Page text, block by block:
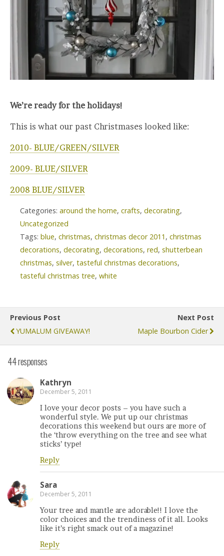
We’re ready for the holidays!
This is what our past Christmases looked like:
2010- BLUE/GREEN/SILVER
2009- BLUE/SILVER
2008 BLUE/SILVER
Categories: around the home, crafts, decorating,
Uncategorized
Tags: blue, christmas, christmas decor 2011 , christmas
decorations, decorating, decorations, red, shutterbean
christmas, silver, tasteful christmas decorations,
tasteful christmas tree, white
Previous Post
YUMALUM GIVEAWAY!
Next Post
Maple Bourbon Cider
44 responses
Kathryn
December 5, 2011
I love your decor posts – you have such a
wonderful style. We put up our christmas
decorations this weekend but ours are more of
the ‘throw everything on the tree and see what
sticks’ type!
Reply
Sara
December 5, 2011
Your tree and mantle are adorable!! I love the
color choices and the trendiness of it all. Looks
like it’s right smack out of a magazine!
Reply